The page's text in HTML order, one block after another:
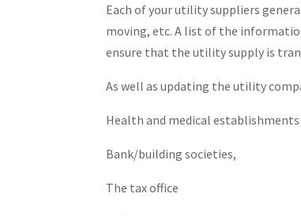
Each of your utility suppliers
moving, etc. A list of the
ensure that the utility supply is
As well as updating the utility
Health and medical
Bank/building societies,
The tax office